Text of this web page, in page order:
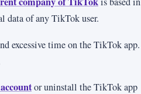
data of any TikTok user.
excessive time on the TikTok app.
or uninstall the TikTok app